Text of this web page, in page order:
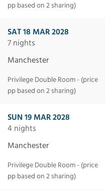
pp based on 2 sharing)
SAT 18 MAR 2028
7 nights
Manchester
Privilege Double Room - (price
pp based on 2 sharing)
SUN 19 MAR 2028
4 nights
Manchester
Privilege Double Room - (price
pp based on 2 sharing)